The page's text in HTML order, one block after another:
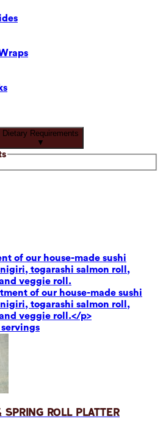
Dietary Requirements
▼
of our house-made sushi
togarashi salmon roll,
veggie roll.
of our house-made sushi
togarashi salmon roll,
veggie roll.</p>
servings
Spring Roll Platter